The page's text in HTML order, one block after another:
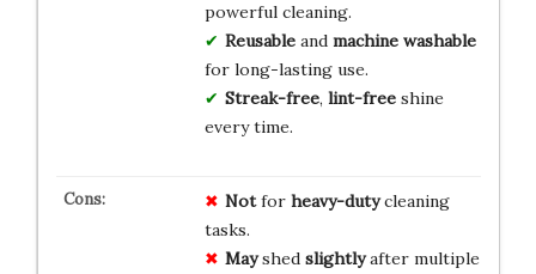
powerful cleaning.
Reusableand machine washable
for long-lasting use.
Streak-free, lint-freeshine
every time.
Notfor heavy-dutycleaning
tasks.
Mayshed slightlyafter multiple